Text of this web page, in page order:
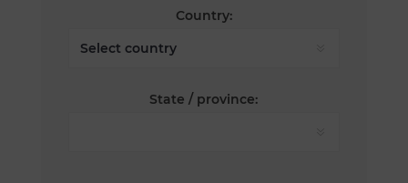
Country:
State / province: